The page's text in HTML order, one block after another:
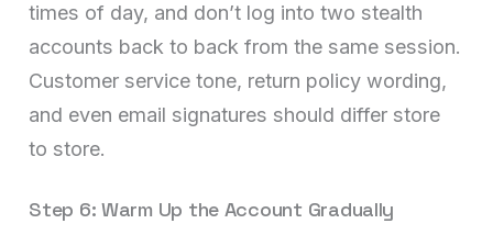
times of day, and don’t log into two stealth
accounts back to back from the same session.
Customer service tone, return policy wording,
and even email signatures should differ store
to store.
Step 6: Warm Up the Account Gradually